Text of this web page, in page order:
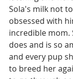
Sola's milk not
obsessed with
incredible mom.
does and is so
and every pup
to breed her